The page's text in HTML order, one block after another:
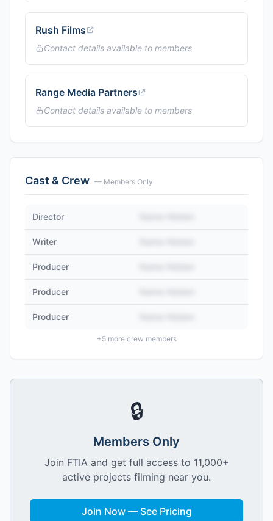
Rush Films
Contact details available to members
Range Media Partners
Contact details available to members
Cast & Crew — Members Only
Director
Writer
Producer
Producer
Producer
+5more crew members
🔒
Members Only
Join FTIA and get full access to 11,000+
active projects filming near you.
Join Now — See Pricing